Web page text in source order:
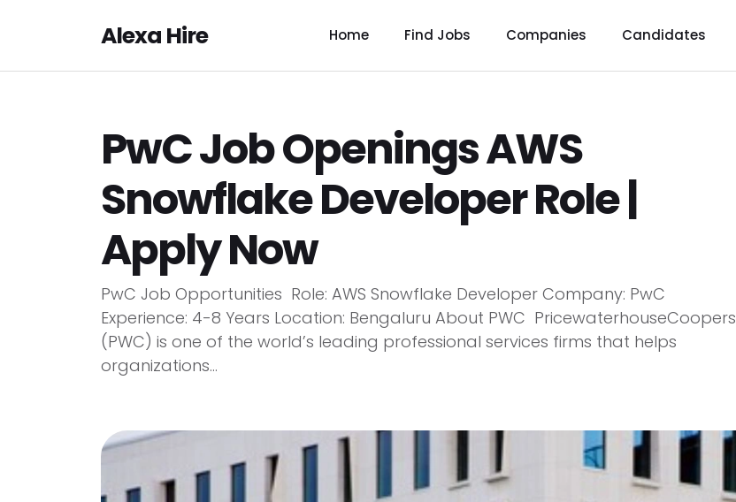
Alexa Hire Home Find Jobs Companies Candidates
PwC Job Openings AWS
Snowflake Developer Role |
Apply Now
PwC Job Opportunities Role: AWS Snowflake Developer Company: PwC
Experience: 4-8 Years Location: Bengaluru About PWC PricewaterhouseCoopers
(PWC) is one of the world’s leading professional services firms that helps
organizations...